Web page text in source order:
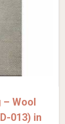
– Wool
013) in